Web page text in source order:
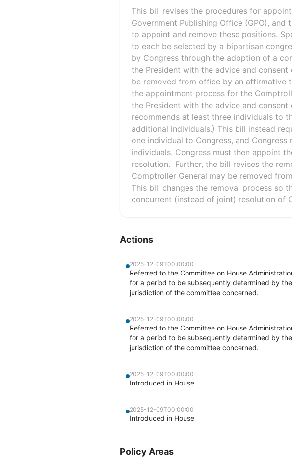
This bill revises the procedures for
Government Publishing Office (GPO),
to appoint and remove these positions.
to each be selected by a bipartisan
by Congress through the adoption of a
the President with the advice and
be removed from office by an affirmative
the appointment process for the
the President with the advice and
recommends at least three individuals to
additional individuals.) This bill instead
one individual to Congress, and
individuals. Congress must then appoint
resolution. Further, the bill revises the
Comptroller General may be removed
This bill changes the removal process so
concurrent (instead of joint) resolution of
Actions
2025-12-09T00:00:00
Referred to the Committee on House
for a period to be subsequently determined by
jurisdiction of the committee concerned.
2025-12-09T00:00:00
Referred to the Committee on House
for a period to be subsequently determined by
jurisdiction of the committee concerned.
2025-12-09T00:00:00
Introduced in House
2025-12-09T00:00:00
Introduced in House
Policy Areas